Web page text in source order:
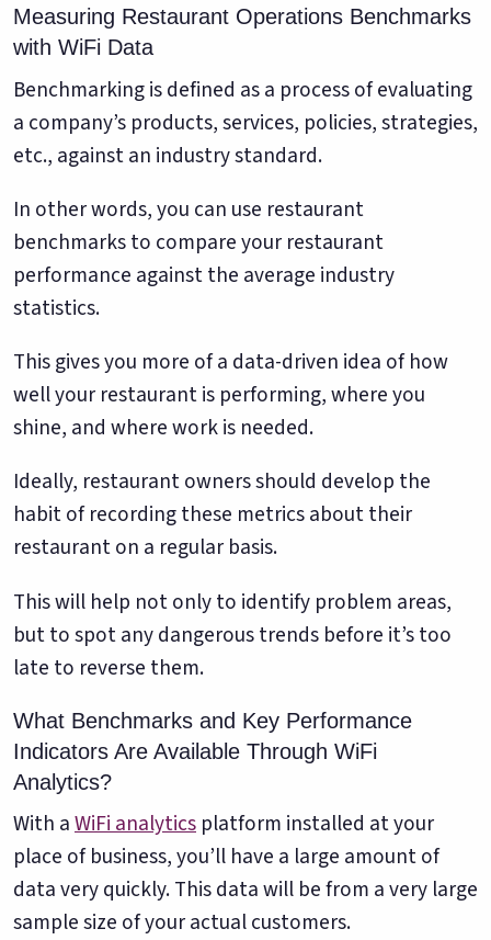
Measuring Restaurant Operations Benchmarks
with WiFi Data
Benchmarking is defined as a process of evaluating
a company’s products, services, policies, strategies,
etc., against an industry standard.
In other words, you can use restaurant
benchmarks to compare your restaurant
performance against the average industry
statistics.
This gives you more of a data-driven idea of how
well your restaurant is performing, where you
shine, and where work is needed.
Ideally, restaurant owners should develop the
habit of recording these metrics about their
restaurant on a regular basis.
This will help not only to identify problem areas,
but to spot any dangerous trends before it’s too
late to reverse them.
What Benchmarks and Key Performance
Indicators Are Available Through WiFi
Analytics?
With aWiFi analytics platform installed at your
place of business, you’ll have a large amount of
data very quickly. This data will be from a very large
sample size of your actual customers.